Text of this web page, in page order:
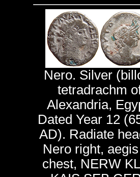
Nero. Silver
tetradrachm
Alexandria,
Dated Year 12
AD). Radiate
Nero right,
chest, NERW